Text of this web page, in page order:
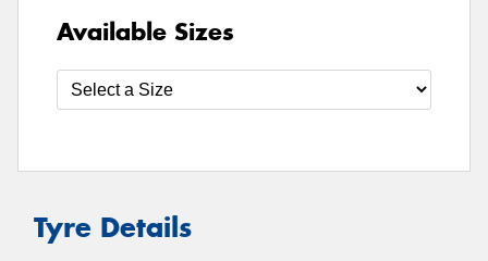
Available Sizes
Tyre Details